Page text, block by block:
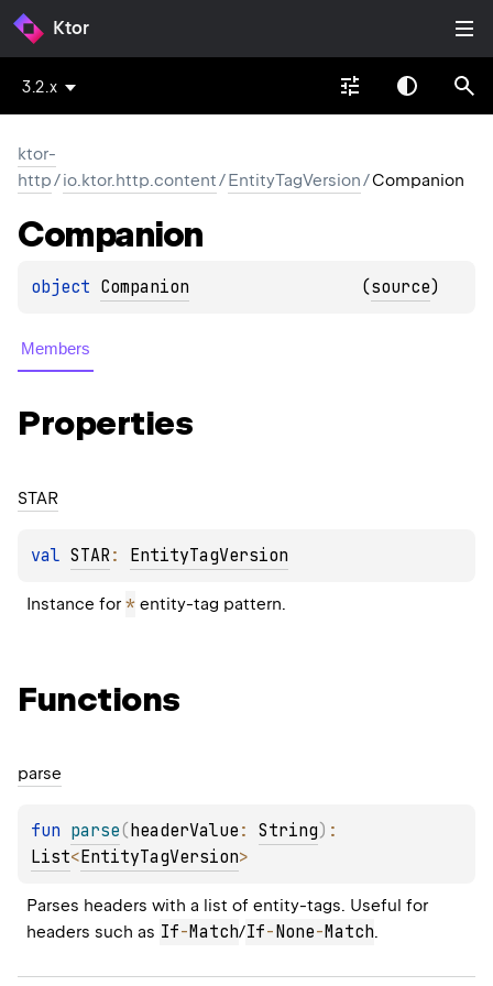
Ktor
3.2.x
ktor-
http/io.ktor.http.content/EntityTagVersion/Companion
Companion
object Companion (source)
Members
Properties
STAR
val STAR : EntityTagVersion
Instance for * entity-tag pattern.
Functions
parse
fun parse(headerValue : String)
List<EntityTagVersion>
Parses headers with a list of entity-tags. Useful for
headers such as If-Match/If-None-Match.